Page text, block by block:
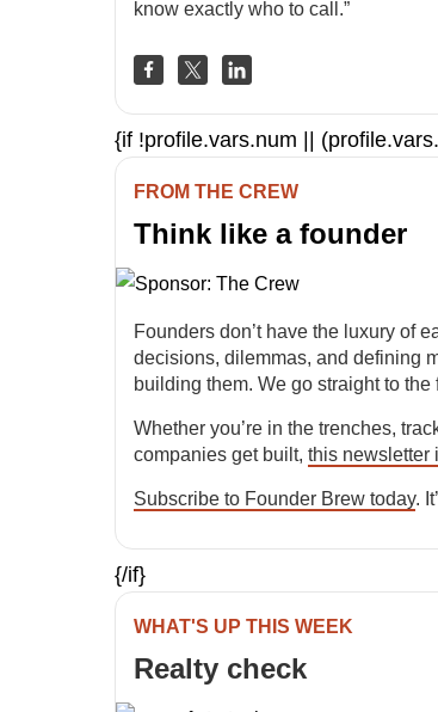
know exactly who to call.”
{if !profile.vars.num ||
FROM THE CREW
Think like a founder
Founders don’t have the luxury of
decisions, dilemmas, and defining
building them. We go straight to
Whether you’re in the trenches,
companies get built, this newsletter
Subscribe to Founder Brew today.
{/if}
WHAT'S UP THIS WEEK
Realty check